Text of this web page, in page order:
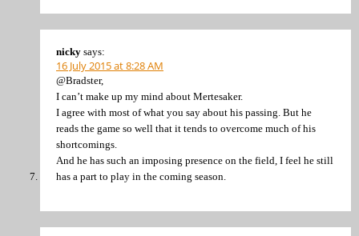
nicky says:
16 July 2015 at 8:28 AM
@Bradster,
I can’t make up my mind about Mertesaker.
I agree with most of what you say about his passing. But he
reads the game so well that it tends to overcome much of his
shortcomings.
And he has such an imposing presence on the field, I feel he still
has a part to play in the coming season.